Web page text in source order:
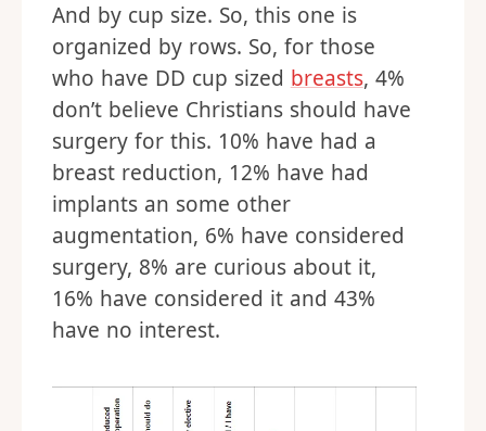
And by cup size. So, this one is
organized by rows. So, for those
who have DD cup sized breasts, 4%
don’t believe Christians should have
surgery for this. 10% have had a
breast reduction, 12% have had
implants an some other
augmentation, 6% have considered
surgery, 8% are curious about it,
16% have considered it and 43%
have no interest.